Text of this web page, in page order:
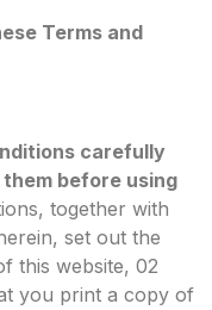
Terms and
carefully
before using
together with
set out the
this website, 02
you print a copy of